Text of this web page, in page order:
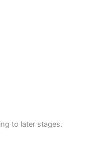
to later stages.